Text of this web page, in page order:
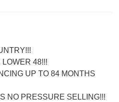
48!!!
UP TO 84 MONTHS
NO PRESSURE SELLING!!!